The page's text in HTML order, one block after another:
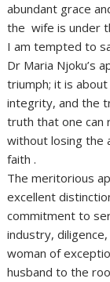
abundant grace
the wife is under
I am tempted to
Dr Maria Njoku’s
triumph; it is
integrity, and the
truth that one can
without losing the
faith .
The meritorious
excellent
commitment to
industry,
woman of
husband to the